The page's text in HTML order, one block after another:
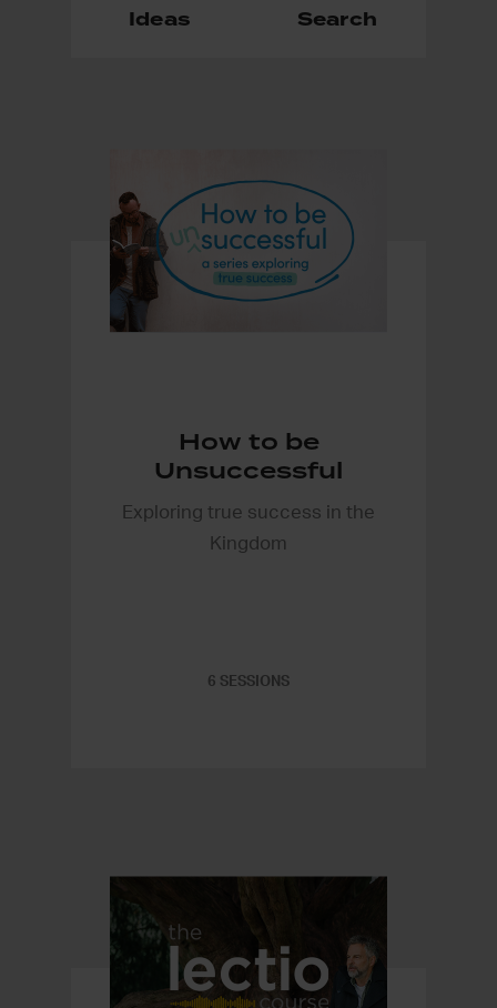
Ideas Search
How to be
Unsuccessful
Exploring true success in the
Kingdom
6 SESSIONS